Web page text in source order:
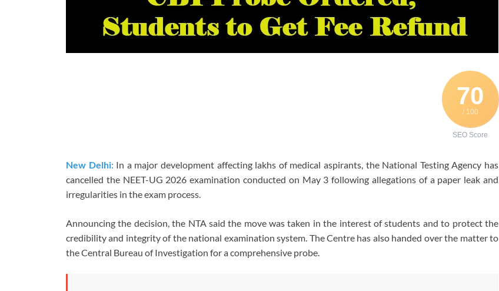
70
/ 100
SEO Score
New Delhi:In a major development affecting lakhs of medical aspirants, the National Testing Agency has
cancelled the NEET-UG 2026 examination conducted on May 3 following allegations of a paper leak and
irregularities in the exam process.
Announcing the decision, the NTA said the move was taken in the interest of students and to protect the
credibility and integrity of the national examination system. The Centre has also handed over the matter to
theCentral Bureau of Investigation for a comprehensive probe.